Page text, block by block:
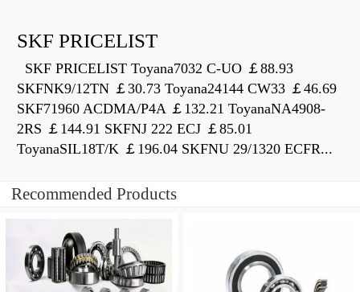
SKF PRICELIST
SKF PRICELIST Toyana7032 C-UO ￡88.93
SKFNK9/12TN ￡30.73 Toyana24144 CW33 ￡46.69
SKF71960 ACDMA/P4A ￡132.21 ToyanaNA4908-
2RS ￡144.91 SKFNJ 222 ECJ ￡85.01
ToyanaSIL18T/K ￡196.04 SKFNU 29/1320 ECFR...
Recommended Products